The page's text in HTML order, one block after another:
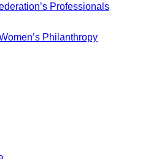
Professionals
Philanthropy